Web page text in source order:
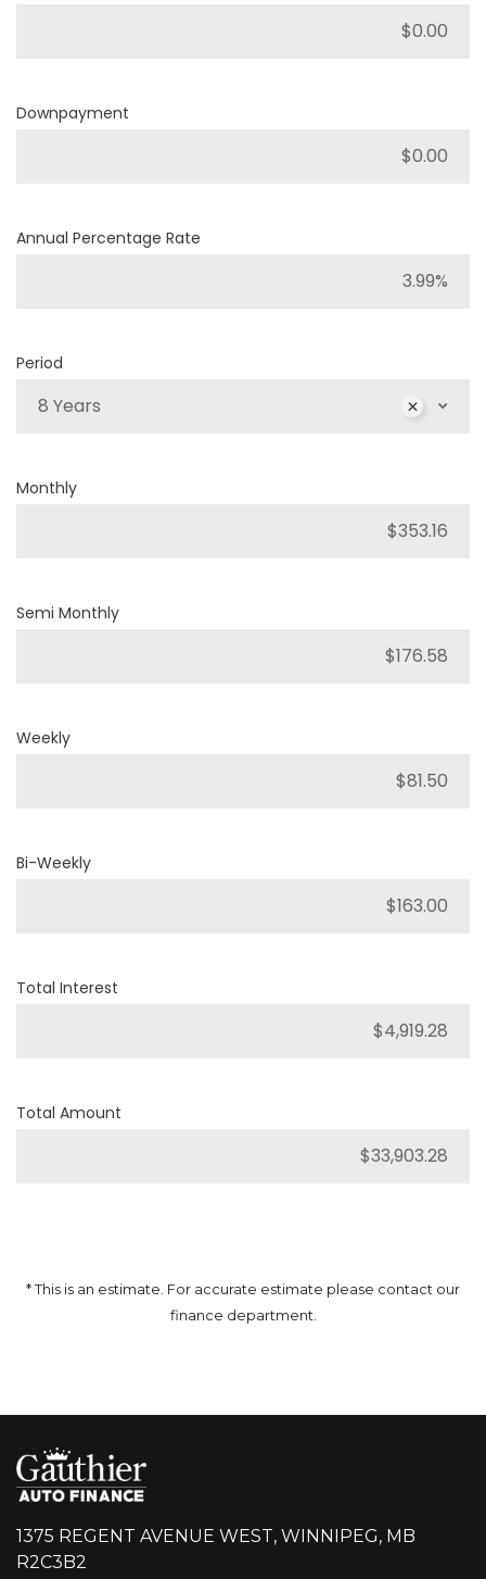
Downpayment
Annual Percentage Rate
Period
8 Years
Monthly
Semi Monthly
Weekly
Bi-Weekly
Total Interest
Total Amount
* This is an estimate. For accurate estimate please contact our
finance department.
1375 REGENT AVENUE WEST, WINNIPEG, MB
R2C3B2